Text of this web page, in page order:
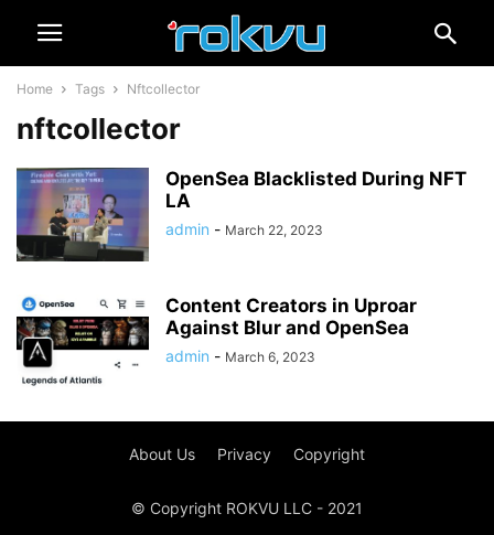
Home Tags Nftcollector
nftcollector
OpenSea Blacklisted During NFT
LA
admin - March 22, 2023
Content Creators in Uproar
Against Blur and OpenSea
admin - March 6, 2023
About Us Privacy Copyright
© Copyright ROKVU LLC - 2021